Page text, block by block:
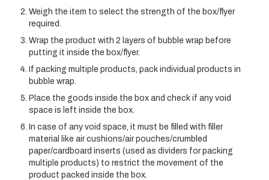
Weigh the item to select the strength of the box/flyer
required.
Wrap the product with 2 layers of bubble wrap before
putting it inside the box/flyer.
If packing multiple products, pack individual products in
bubble wrap.
Place the goods inside the box and check if any void
space is left inside the box.
In case of any void space, it must be filled with filler
material like air cushions/air pouches/crumbled
paper/cardboard inserts (used as dividers for packing
multiple products) to restrict the movement of the
product packed inside the box.